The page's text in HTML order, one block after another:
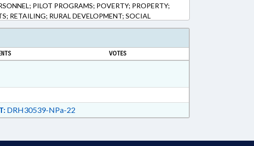
PILOT PROGRAMS; POVERTY; PROPERTY;
RETAILING; RURAL DEVELOPMENT; SOCIAL
DEVELOPMENT; VETERANS; FARMLAND
VOTES
DRH30539-NPa-22